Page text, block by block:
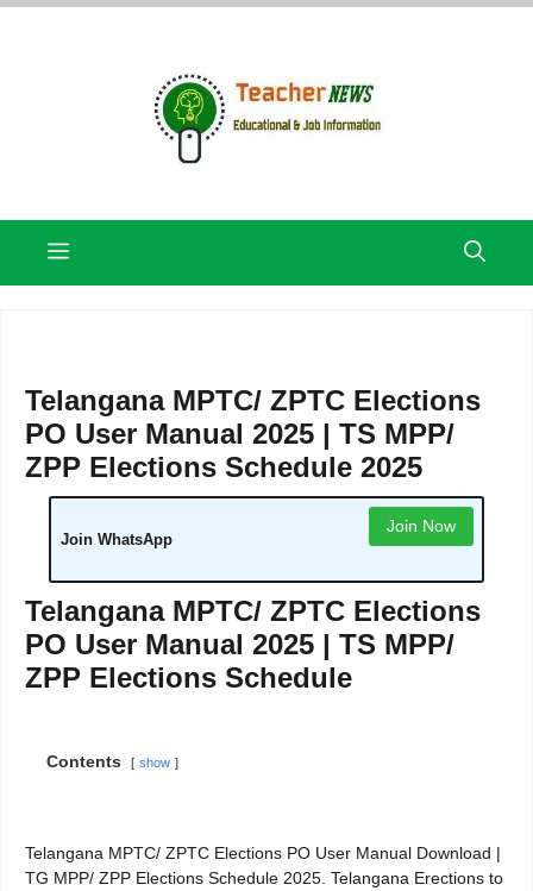
Skip
Menu
Telangana MPTC/ ZPTC Elections
PO User Manual 2025 | TS MPP/
ZPP Elections Schedule 2025
Join WhatsApp
Join Now
Telangana MPTC/ ZPTC Elections
PO User Manual 2025 | TS MPP/
ZPP Elections Schedule
Contents show
Telangana MPTC/ ZPTC Elections PO User Manual Download |
TG MPP/ ZPP Elections Schedule 2025. Telangana Erections to